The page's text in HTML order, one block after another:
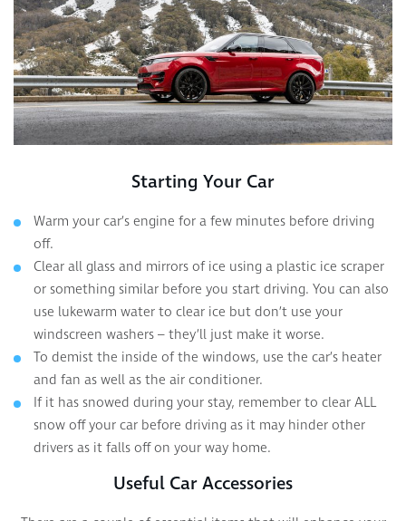
Starting Your Car
Warm your car’s engine for a few minutes before driving
off.
Clear all glass and mirrors of ice using a plastic ice scraper
or something similar before you start driving. You can also
use lukewarm water to clear ice but don’t use your
windscreen washers – they’ll just make it worse.
To demist the inside of the windows, use the car’s heater
and fan as well as the air conditioner.
If it has snowed during your stay, remember to clear ALL
snow off your car before driving as it may hinder other
drivers as it falls off on your way home.
Useful Car Accessories